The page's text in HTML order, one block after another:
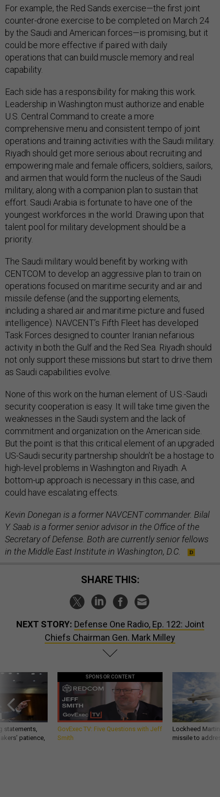
For example, the Red Sands exercise—the first joint
counter-drone exercise to be completed on March 24
by the Saudi and American forces—is promising, but it
could be more effective if paired with daily
operations that can build muscle memory and real
capability.
Each side has a responsibility for making this work.
Leadership in Washington must authorize and enable
U.S. Central Command to create a more
comprehensive menu and consistent tempo of joint
operations and training activities with the Saudi military.
Riyadh should get more serious about recruiting and
empowering male and female officers, soldiers, sailors,
and airmen that would form the nucleus of the Saudi
military, along with a companion plan to sustain that
effort. Saudi Arabia is fortunate to have one of the
youngest workforces in the world. Drawing upon that
talent pool for military development should be a
priority.
The Saudi military would benefit by working with
CENTCOM to develop an aggressive plan to train on
operations focused on maritime security and air and
missile defense (and the supporting elements,
including a shared air and maritime picture and fused
intelligence). NAVCENT’s Fifth Fleet has developed
Task Forces designed to counter Iranian nefarious
activity in both the Gulf and the Red Sea. Riyadh should
not only support these missions but start to drive them
as Saudi capabilities evolve.
None of this work on the human element of U.S.-Saudi
security cooperation is easy. It will take time given the
weaknesses in the Saudi system and the lack of
commitment and organization on the American side.
But the point is that this critical element of an upgraded
US-Saudi security partnership shouldn’t be a hostage to
high-level problems in Washington and Riyadh. A
bottom-up approach is necessary in this case, and
could have escalating effects.
Kevin Donegan is a former NAVCENT commander. Bilal
Y. Saab is a former senior advisor in the Office of the
Secretary of Defense. Both are currently senior fellows
in the Middle East Institute in Washington, D.C.
SHARE THIS:
NEXT STORY: Defense One Radio, Ep. 122: Joint
Chiefs Chairman Gen. Mark Milley
statements,
patience,
SPONSOR CONTENT
GovExec TV: Five Questions with Jeff
Smith
Lockheed
missile to